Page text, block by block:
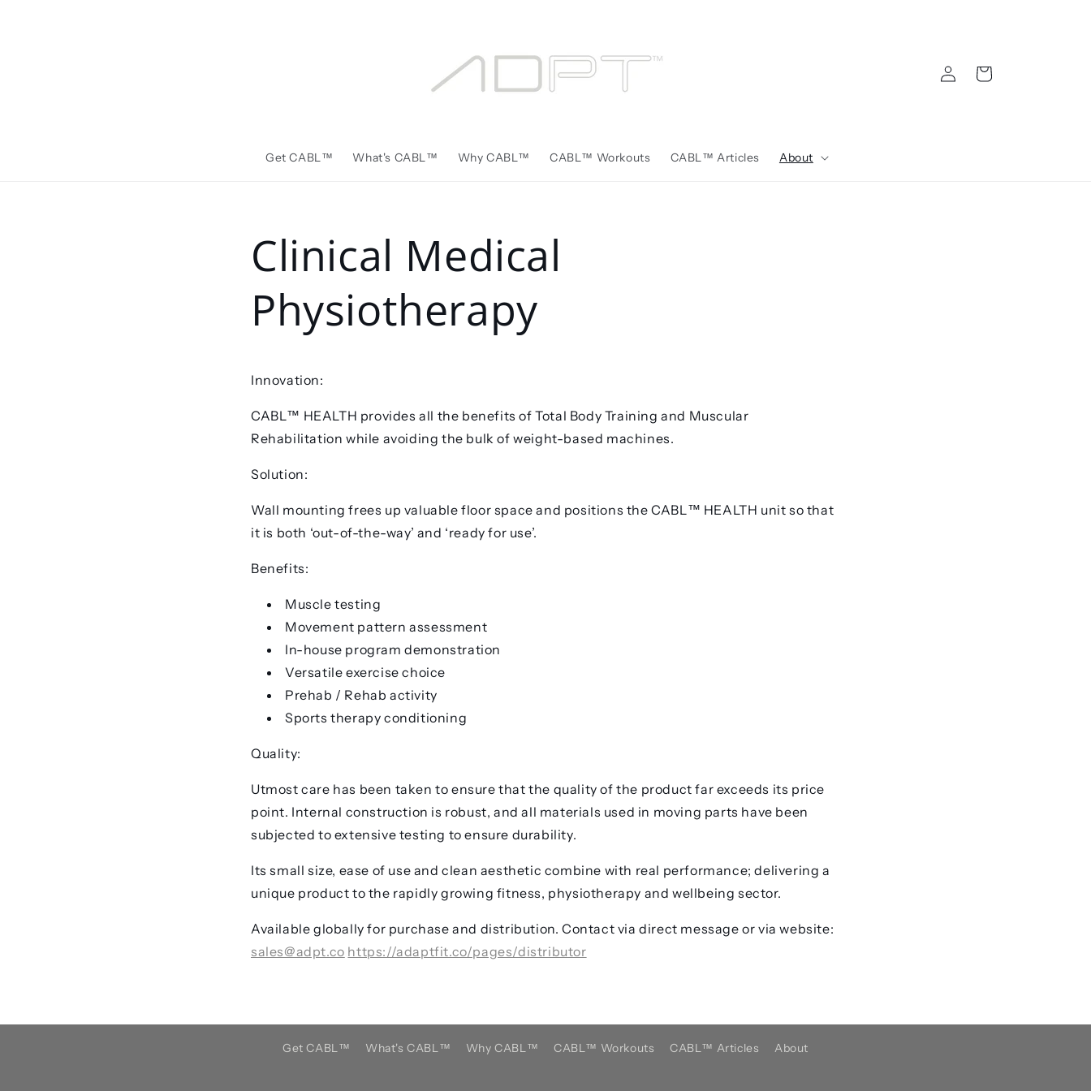
Get CABL™️ What's CABL™️ Why CABL™️ CABL™️ Workouts CABL™️ Articles About
in
Cart
Clinical Medical
Physiotherapy
Innovation:
CABL™ HEALTH provides all the benefits of Total Body Training and Muscular
Rehabilitation while avoiding the bulk of weight-based machines.
Solution:
Wall mounting frees up valuable floor space and positions theCABL™ HEALTH unit so that
it is both ‘out-of-the-way’ and ‘ready for use’.
Benefits:
Muscle testing
Movement pattern assessment
In-house program demonstration
Versatile exercise choice
Prehab / Rehab activity
Sports therapy conditioning
Quality:
Utmost care has been taken to ensure that the quality of the product far exceeds its price
point. Internal construction is robust, and all materials used in moving parts have been
subjected to extensive testing to ensure durability.
Its small size, ease of use and clean aesthetic combine with real performance; delivering a
unique product to the rapidly growing fitness, physiotherapy and wellbeing sector.
Available globally for purchase and distribution. Contact via direct message or via website:
sales@adpt.co https://adaptfit.co/pages/distributor
Get CABL™️ What's CABL™️ Why CABL™️ CABL™️ Workouts CABL™️ Articles About